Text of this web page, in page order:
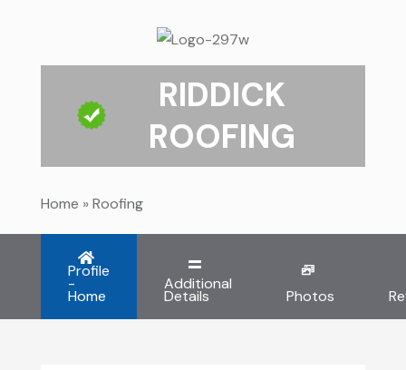
RIDDICK
ROOFING
Home »Roofing
Profile
-
Home
Additional
Details Photos